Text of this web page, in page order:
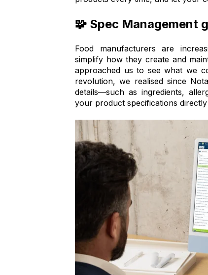
🧩 Spec Management
Food manufacturers are
simplify how they create and
approached us to see what we
revolution, we realised since
details—such as ingredients,
your product specifications